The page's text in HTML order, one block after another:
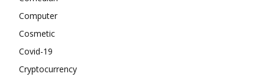
Computer
Cosmetic
Covid-19
Cryptocurrency